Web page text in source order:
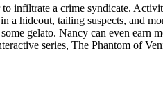
infiltrate a crime syndicate.
a hideout, tailing suspects, and
gelato. Nancy can even earn
series, The Phantom of